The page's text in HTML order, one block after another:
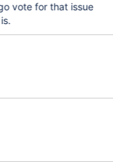
vote for that issue